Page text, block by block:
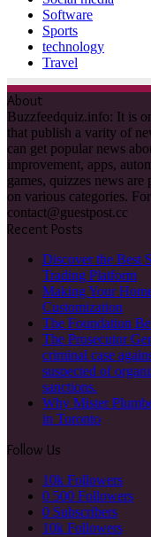
Software
Sports
technology
Travel
About
Buzzfeedquiz.info: It is
that publish a varity of
can get popular news
improvement, apps,
games, quizzes news
on various categories.
contact@guestpost.cc
Recent Posts
Discover the Best
Trading Platform
Making Your
Customization
The Foundation
The Prosecutor
criminal case
suspected of
sanctions.
Why Mister
in Toronto
Follow Us
10k Followers
0 500 Followers
0 Subscribers
10k Followers